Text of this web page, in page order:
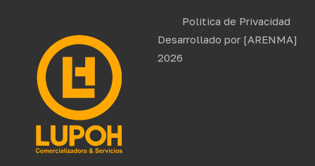
Politica de Privacidad
Desarrollado por [ARENMA]
2026